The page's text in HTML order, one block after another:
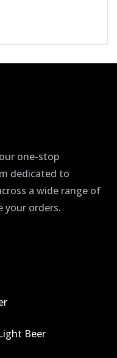
one-stop
dedicated to
a wide range of
your orders.
Beer